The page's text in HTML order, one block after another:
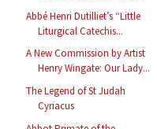
Abbé Henri Dutilliet’s “Little
Liturgical Catechis...
A New Commission by Artist
Henry Wingate: Our Lady...
The Legend of St Judah
Cyriacus